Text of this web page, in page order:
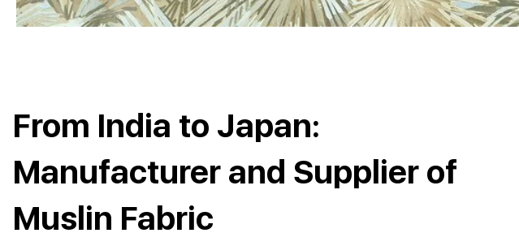
From India to Japan:
Manufacturer and Supplier of
Muslin Fabric